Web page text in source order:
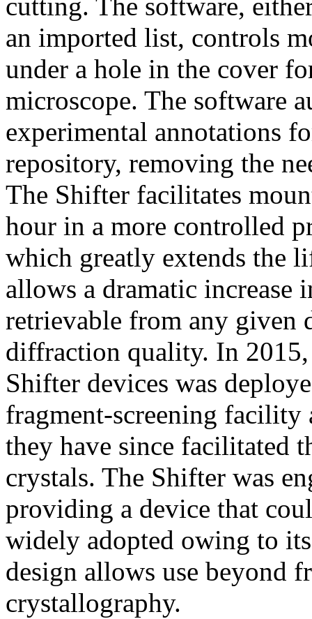
cutting. The software,
an imported list, controls
under a hole in the cover
microscope. The software
experimental annotations
repository, removing the
The Shifter facilitates
hour in a more controlled
which greatly extends the
allows a dramatic increase
retrievable from any
diffraction quality. In
Shifter devices was
fragment-screening
they have since facilitated
crystals. The Shifter was
providing a device that
widely adopted owing to
design allows use beyond
crystallography.